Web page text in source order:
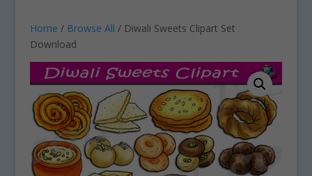
Home / Browse All / Diwali Sweets Clipart Set
Download